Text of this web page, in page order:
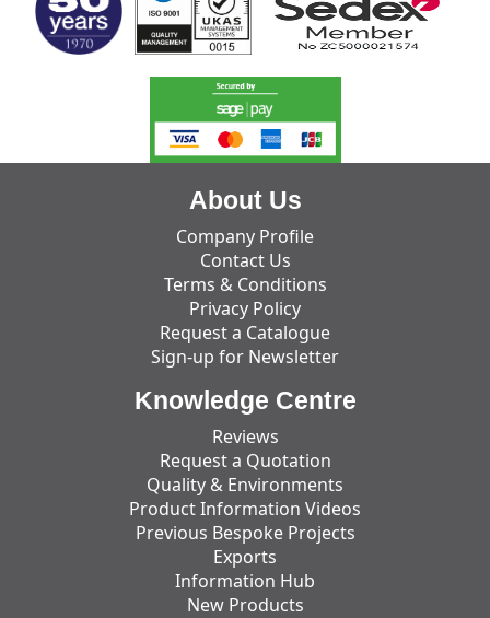
About Us
Company Profile
Contact Us
Terms & Conditions
Privacy Policy
Request a Catalogue
Sign-up for Newsletter
Knowledge Centre
Reviews
Request a Quotation
Quality & Environments
Product Information Videos
Previous Bespoke Projects
Exports
Information Hub
New Products